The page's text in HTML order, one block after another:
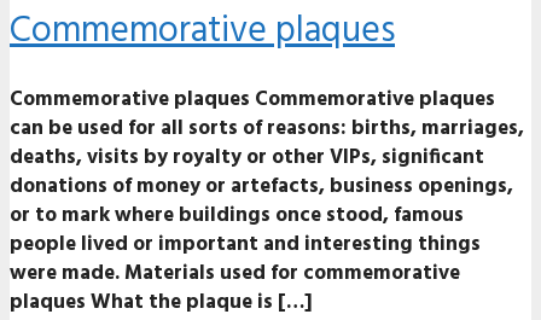
Commemorative plaques
Commemorative plaques Commemorative plaques
can be used for all sorts of reasons: births, marriages,
deaths, visits by royalty or other VIPs, significant
donations of money or artefacts, business openings,
or to mark where buildings once stood, famous
people lived or important and interesting things
were made. Materials used for commemorative
plaques What the plaque is […]